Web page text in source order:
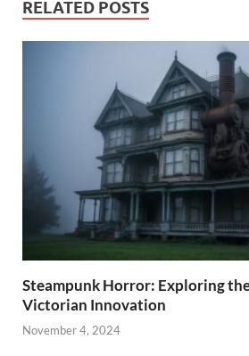
RELATED POSTS
Steampunk Horror: Exploring
Victorian Innovation
November 4, 2024